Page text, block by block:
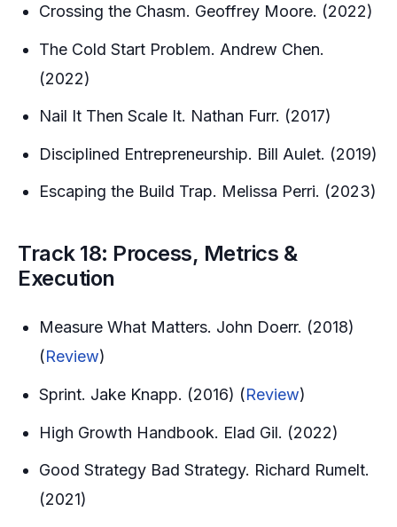
Crossing the Chasm. Geoffrey Moore. (2022)
The Cold Start Problem. Andrew Chen.
(2022)
Nail It Then Scale It. Nathan Furr. (2017)
Disciplined Entrepreneurship. Bill Aulet. (2019)
Escaping the Build Trap. Melissa Perri. (2023)
Track 18: Process, Metrics &
Execution
Measure What Matters. John Doerr. (2018)
(Review)
Sprint. Jake Knapp. (2016) (Review)
High Growth Handbook. Elad Gil. (2022)
Good Strategy Bad Strategy. Richard Rumelt.
(2021)